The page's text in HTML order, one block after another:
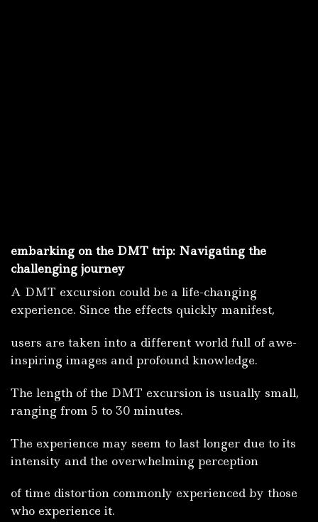
embarking on the DMT trip: Navigating the
challenging journey
A DMT excursion could be a life-changing
experience. Since the effects quickly manifest,
users are taken into a different world full of awe-
inspiring images and profound knowledge.
The length of the DMT excursion is usually small,
ranging from 5 to 30 minutes.
The experience may seem to last longer due to its
intensity and the overwhelming perception
of time distortion commonly experienced by those
who experience it.